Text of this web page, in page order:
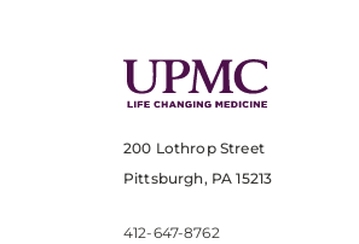
200 Lothrop Street
Pittsburgh, PA 15213
412-647-8762